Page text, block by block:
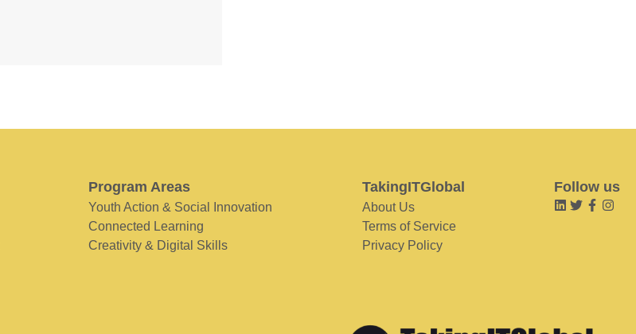
Program Areas
Youth Action & Social Innovation
Connected Learning
Creativity & Digital Skills
TakingITGlobal
About Us
Terms of Service
Privacy Policy
Follow us